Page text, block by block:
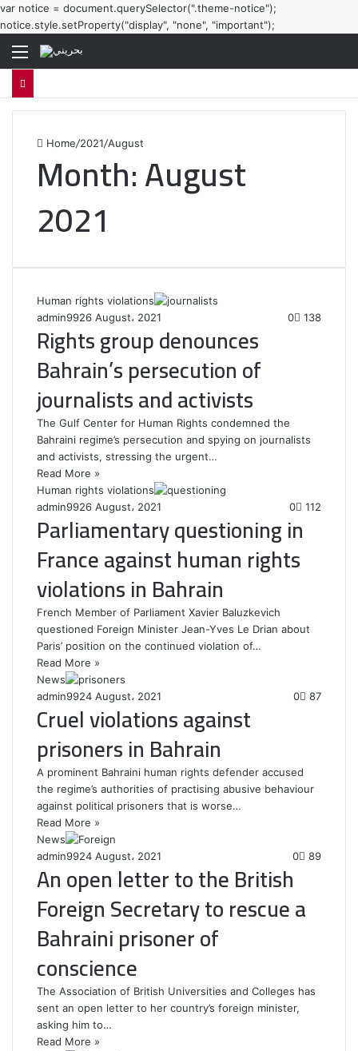
var notice = document.querySelector(".theme-notice");
notice.style.setProperty("display", "none", "important");
Menu
Home/2021/August
Month:August
2021
Human rights violations
admin9926 August، 2021 0 138
Rights group denounces
Bahrain’s persecution of
journalists and activists
The Gulf Center for Human Rights condemned the
Bahraini regime’s persecution and spying on journalists
and activists, stressing the urgent…
Read More »
Human rights violations
admin9926 August، 2021 0 112
Parliamentary questioning in
France against human rights
violations in Bahrain
French Member of Parliament Xavier Baluzkevich
questioned Foreign Minister Jean-Yves Le Drian about
Paris’ position on the continued violation of…
Read More »
News
admin9924 August، 2021 0 87
Cruel violations against
prisoners in Bahrain
A prominent Bahraini human rights defender accused
the regime’s authorities of practising abusive behaviour
against political prisoners that is worse…
Read More »
News
admin9924 August، 2021 0 89
An open letter to the British
Foreign Secretary to rescue a
Bahraini prisoner of
conscience
The Association of British Universities and Colleges has
sent an open letter to her country’s foreign minister,
asking him to…
Read More »